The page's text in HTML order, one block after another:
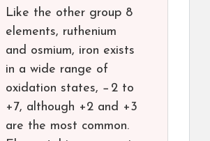
Like the other group 8
elements, ruthenium
and osmium, iron exists
in a wide range of
oxidation states, −2 to
+7, although +2 and +3
are the most common.